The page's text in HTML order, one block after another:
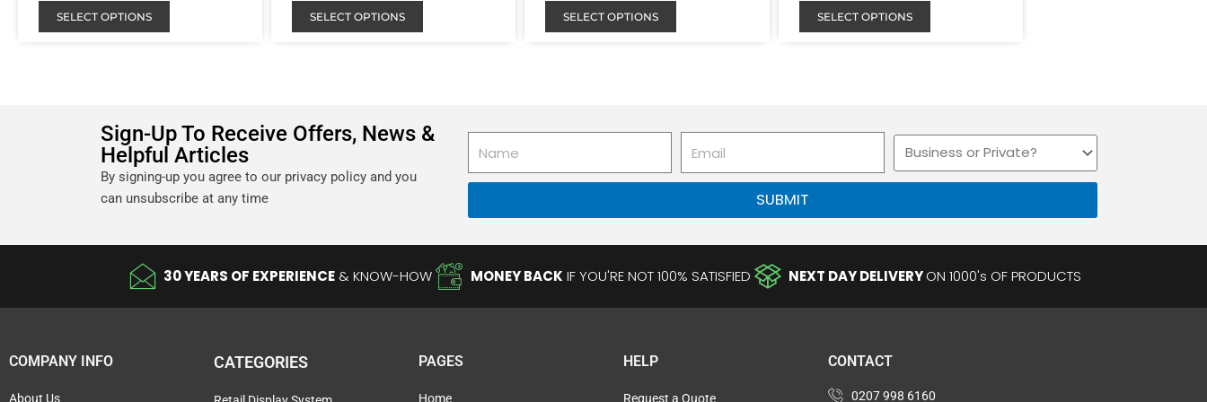
SELECT OPTIONS SELECT OPTIONS SELECT OPTIONS SELECT OPTIONS
Sign-Up To Receive Offers, News &
Helpful Articles
By signing-up you agree to our privacy policy and you
can unsubscribe at any time
Private
SUBMIT
30 YEARS OF EXPERIENCE & KNOW-HOW MONEY BACK IF YOU'RE NOT 100% SATISFIED NEXT DAY DELIVERYON 1000's OF PRODUCTS
COMPANY INFO
About Us
CATEGORIES PAGES
Home
HELP
Request a Quote
CONTACT
0207 998 6160